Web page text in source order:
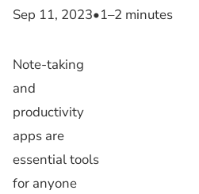
Sep 11, 2023•1–2 minutes
Note-taking
and
productivity
apps are
essential tools
for anyone